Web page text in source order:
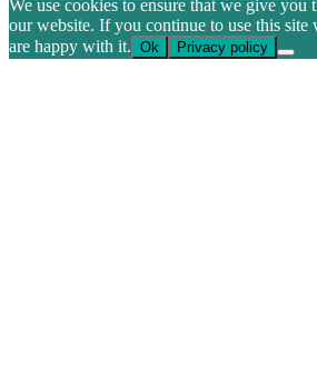
We use cookies to ensure that we give you
our website. If you continue to use this site
are happy with it. Ok Privacy policy